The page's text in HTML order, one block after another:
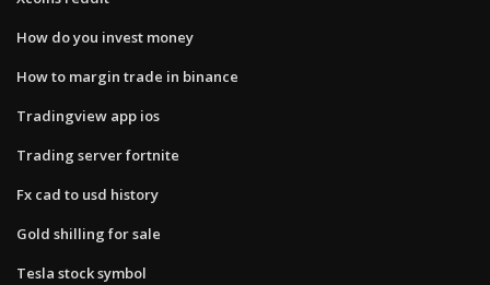
How do you invest money
How to margin trade in binance
Tradingview app ios
Trading server fortnite
Fx cad to usd history
Gold shilling for sale
Tesla stock symbol